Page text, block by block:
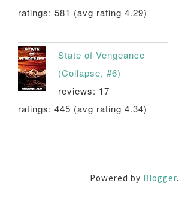
ratings: 581 (avg rating 4.29)
State of Vengeance
(Collapse, #6)
reviews: 17
ratings: 445 (avg rating 4.34)
Powered by Blogger.